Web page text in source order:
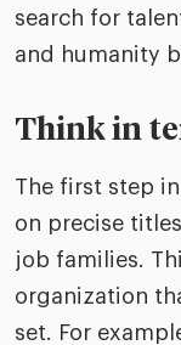
search for
and humanity
Think in
The first step
on precise
job families.
organization
set. For